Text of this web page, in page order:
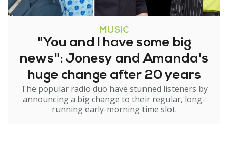
MUSIC
"You and I have some big
news": Jonesy and Amanda's
huge change after 20 years
The popular radio duo have stunned listeners by
announcing a big change to their regular, long-
running early-morning time slot.